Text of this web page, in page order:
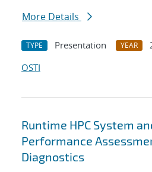
More Details
TYPE Presentation YEAR
OSTI
Runtime HPC System
Performance
Diagnostics